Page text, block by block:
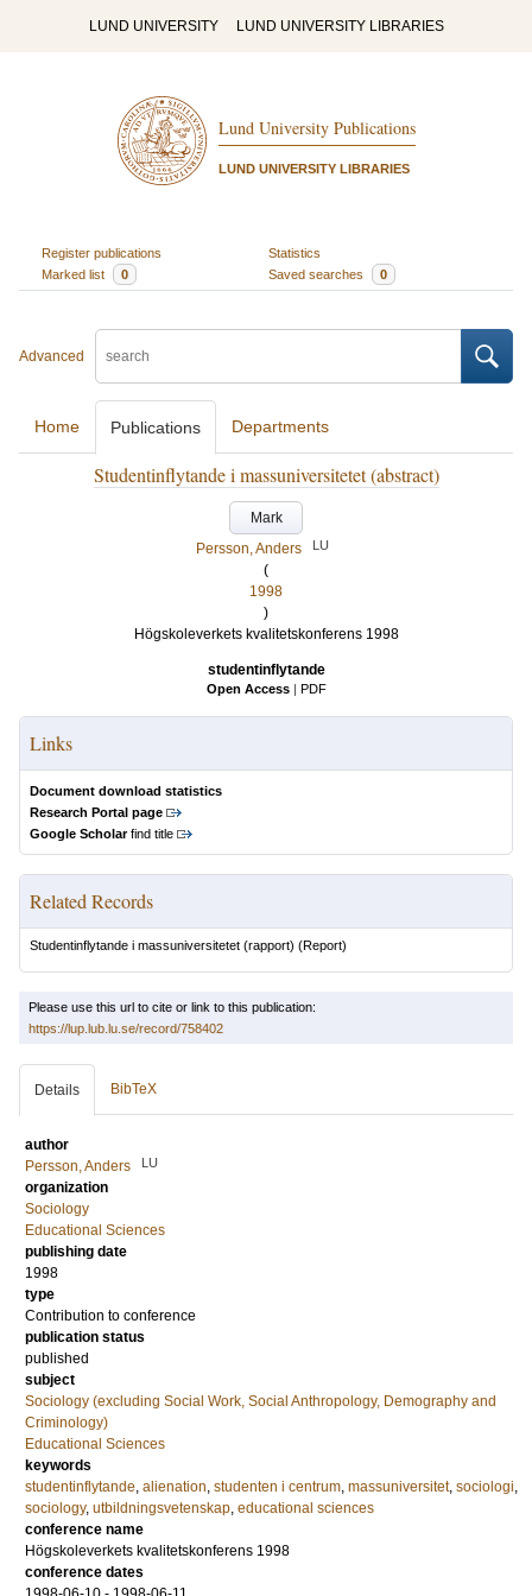
LUND UNIVERSITY LUND UNIVERSITY LIBRARIES
Lund University Publications
LUND UNIVERSITY LIBRARIES
Register publications
Statistics
Marked list
0 Saved searches 0
Advanced
Home Publications Departments
Studentinflytande i massuniversitetet (abstract)
Mark
Persson, Anders
LU
(
1998
)
Högskoleverkets kvalitetskonferens 1998
studentinflytande
Open Access | PDF
Links
Document download statistics
Research Portal page
Google Scholarfind title
Related Records
Studentinflytande i massuniversitetet (rapport) (Report)
Please use this url to cite or link to this publication:
https://lup.lub.lu.se/record/758402
Details BibTeX
author
Persson, Anders
LU
organization
Sociology
Educational Sciences
publishing date
1998
type
Contribution to conference
publication status
published
subject
Sociology (excluding Social Work, Social Anthropology, Demography and
Criminology)
Educational Sciences
keywords
studentinflytande, alienation, studenten i centrum, massuniversitet, sociologi,
sociology, utbildningsvetenskap, educational sciences
conference name
Högskoleverkets kvalitetskonferens 1998
conference dates